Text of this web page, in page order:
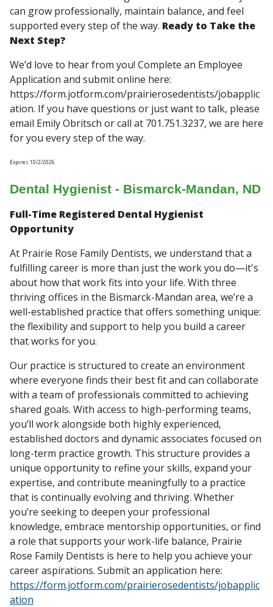
can grow professionally, maintain balance, and feel
supported every step of the way. Ready to Take the
Next Step?
We’d love to hear from you! Complete an Employee
Application and submit online here:
https://form.jotform.com/prairierosedentists/jobapplic
ation. If you have questions or just want to talk, please
email Emily Obritsch or call at 701.751.3237, we are here
for you every step of the way.
Expires 10/2/2026
Dental Hygienist - Bismarck-Mandan, ND
Full-Time Registered Dental Hygienist
Opportunity
At Prairie Rose Family Dentists, we understand that a
fulfilling career is more than just the work you do—it's
about how that work fits into your life. With three
thriving offices in the Bismarck-Mandan area, we’re a
well-established practice that offers something unique:
the flexibility and support to help you build a career
that works for you.
Our practice is structured to create an environment
where everyone finds their best fit and can collaborate
with a team of professionals committed to achieving
shared goals. With access to high-performing teams,
you’ll work alongside both highly experienced,
established doctors and dynamic associates focused on
long-term practice growth. This structure provides a
unique opportunity to refine your skills, expand your
expertise, and contribute meaningfully to a practice
that is continually evolving and thriving. Whether
you’re seeking to deepen your professional
knowledge, embrace mentorship opportunities, or find
a role that supports your work-life balance, Prairie
Rose Family Dentists is here to help you achieve your
career aspirations. Submit an application here:
https://form.jotform.com/prairierosedentists/jobapplic
ation